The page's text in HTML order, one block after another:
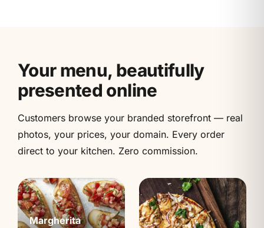
Your menu, beautifully
presented online
Customers browse your branded storefront — real
photos, your prices, your domain. Every order
direct to your kitchen. Zero commission.
Margherita